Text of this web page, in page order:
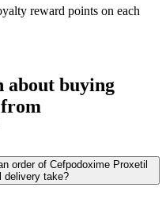
reward points on each
buying
from
order of Cefpodoxime Proxetil
delivery take?